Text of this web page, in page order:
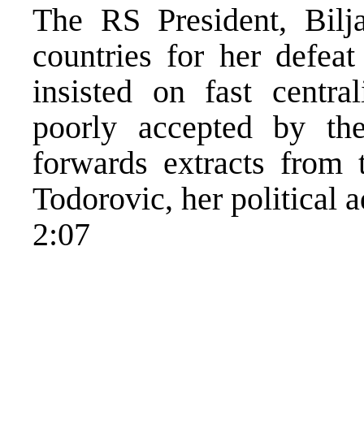
The RS President,
countries for her
insisted on fast
poorly accepted by
forwards extracts
Todorovic, her political
2:07